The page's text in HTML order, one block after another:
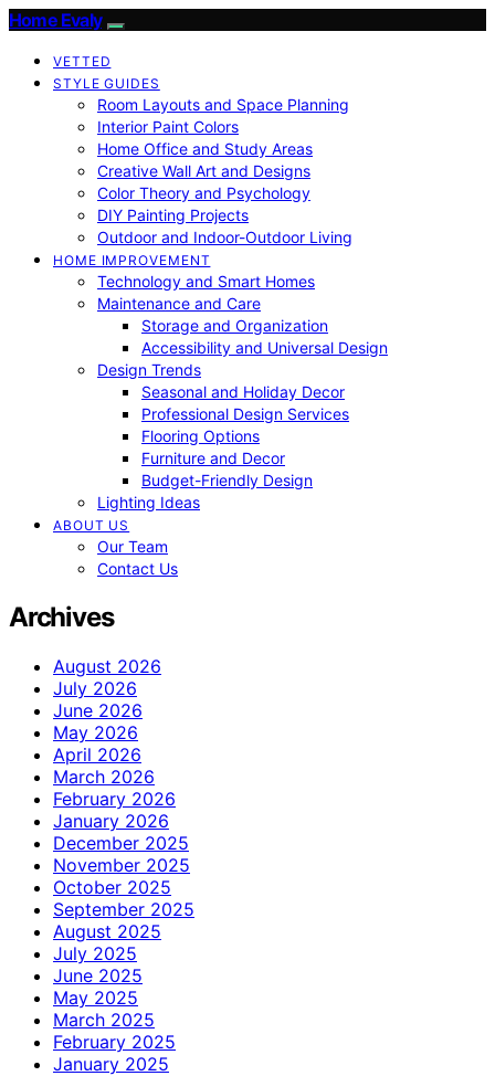
Home Evaly
VETTED
STYLE GUIDES
Room Layouts and Space Planning
Interior Paint Colors
Home Office and Study Areas
Creative Wall Art and Designs
Color Theory and Psychology
DIY Painting Projects
Outdoor and Indoor-Outdoor Living
HOME IMPROVEMENT
Technology and Smart Homes
Maintenance and Care
Storage and Organization
Accessibility and Universal Design
Design Trends
Seasonal and Holiday Decor
Professional Design Services
Flooring Options
Furniture and Decor
Budget-Friendly Design
Lighting Ideas
ABOUT US
Our Team
Contact Us
Archives
August 2026
July 2026
June 2026
May 2026
April 2026
March 2026
February 2026
January 2026
December 2025
November 2025
October 2025
September 2025
August 2025
July 2025
June 2025
May 2025
March 2025
February 2025
January 2025